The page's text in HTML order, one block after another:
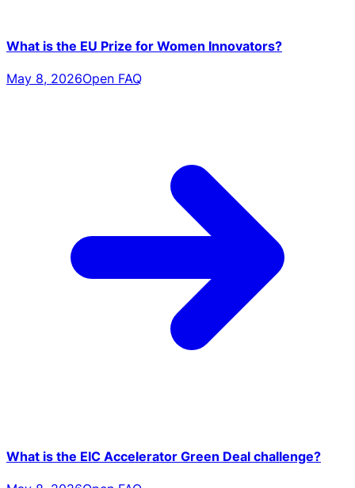
What is the EU Prize for Women Innovators?
May 8, 2026Open FAQ
What is the EIC Accelerator Green Deal challenge?